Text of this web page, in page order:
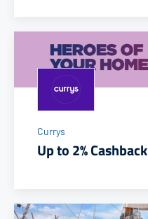
Currys
Up to 2% Cashback